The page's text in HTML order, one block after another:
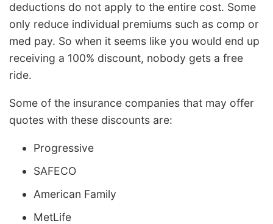
deductions do not apply to the entire cost. Some
only reduce individual premiums such as comp or
med pay. So when it seems like you would end up
receiving a 100% discount, nobody gets a free
ride.
Some of the insurance companies that may offer
quotes with these discounts are:
Progressive
SAFECO
American Family
MetLife